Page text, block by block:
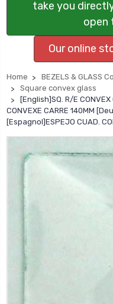
take you
open
Our online
Home
BEZELS & GLASS
Square convex glass
[English]SQ. R/E
CONVEXE CARRE 140MM
[Espagnol]ESPEJO CUAD.